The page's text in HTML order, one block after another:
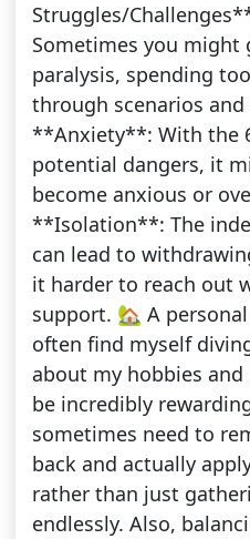
Struggles/
Sometimes you might
paralysis, spending
through scenarios
**Anxiety**: With the
potential dangers, it
become anxious or
**Isolation**: The
can lead to
it harder to reach out
support. 🏡 A
often find myself
about my hobbies
be incredibly
sometimes need to
back and actually
rather than just
endlessly. Also,